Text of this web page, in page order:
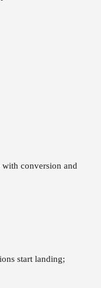
with conversion and
start landing;